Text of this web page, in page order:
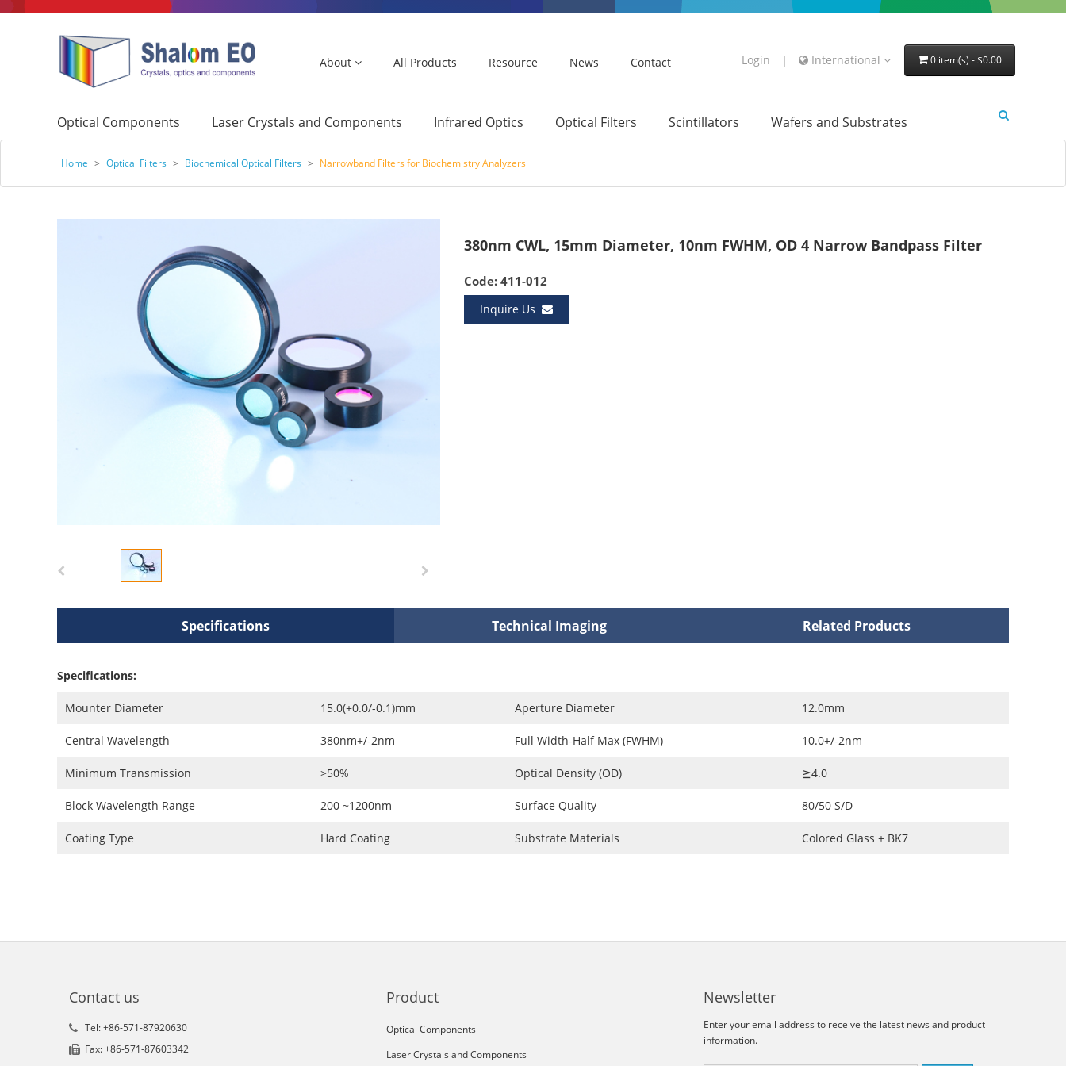
About All Products Resource News Contact Login | International 0 item(s) - $0.00
Optical Components Laser Crystals and Components Infrared Optics Optical Filters Scintillators Wafers and Substrates
Home > Optical Filters > Biochemical Optical Filters > Narrowband Filters for Biochemistry Analyzers
380nm CWL, 15mm Diameter, 10nm FWHM, OD 4 Narrow Bandpass Filter
Code: 411-012
Inquire Us
Specifications Technical Imaging Related Products
Specifications:
Mounter Diameter 15.0(+0.0/-0.1)mm Aperture Diameter 12.0mm
Central Wavelength 380nm+/-2nm Full Width-Half Max (FWHM) 10.0+/-2nm
Minimum Transmission >50% Optical Density (OD) ≧4.0
Block Wavelength Range 200 ~1200nm Surface Quality 80/50 S/D
Coating Type Hard Coating Substrate Materials Colored Glass + BK7
Contact us
Tel: +86-571-87920630
Fax: +86-571-87603342
Product
Optical Components
Laser Crystals and Components
Newsletter
Enter your email address to receive the latest news and product
information.